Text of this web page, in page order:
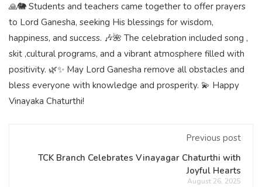
🙏🐘 Students and teachers came together to offer prayers
to Lord Ganesha, seeking His blessings for wisdom,
happiness, and success. 🎶🌺 The celebration included song ,
skit ,cultural programs, and a vibrant atmosphere filled with
positivity. 🌿✨ May Lord Ganesha remove all obstacles and
bless everyone with knowledge and prosperity. 💫 Happy
Vinayaka Chaturthi!
Previous post
TCK Branch Celebrates Vinayagar Chaturthi with
Joyful Hearts
August 26, 2025